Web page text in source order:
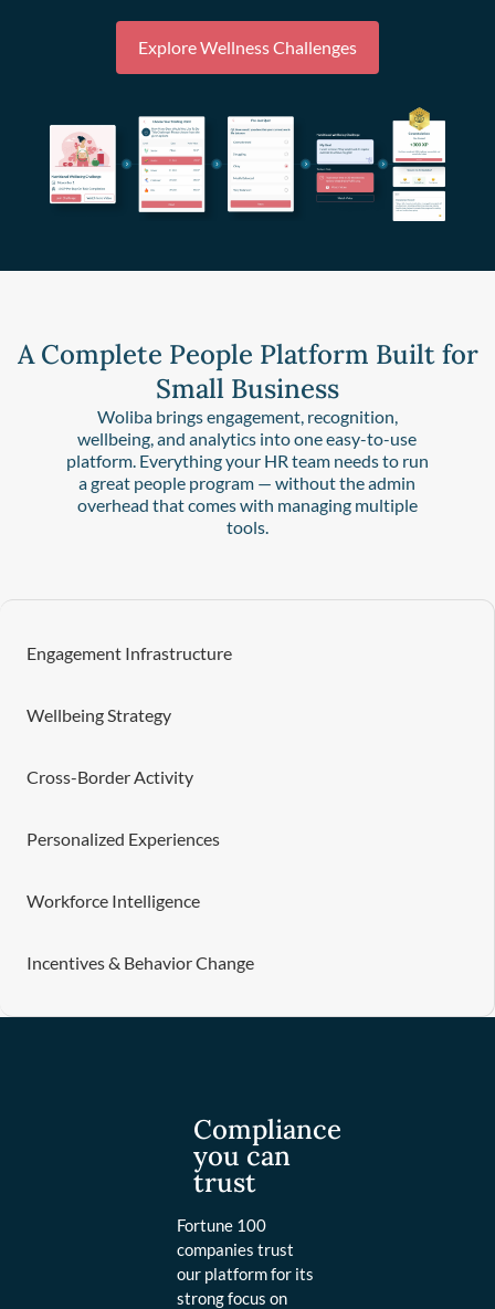
Explore Wellness Challenges
A Complete People Platform Built for
Small Business
Woliba brings engagement, recognition,
wellbeing, and analytics into one easy-to-use
platform. Everything your HR team needs to run
a great people program — without the admin
overhead that comes with managing multiple
tools.
Engagement Infrastructure
Wellbeing Strategy
Cross-Border Activity
Personalized Experiences
Workforce Intelligence
Incentives & Behavior Change
Compliance
you can
trust
Fortune 100
companies trust
our platform for its
strong focus on